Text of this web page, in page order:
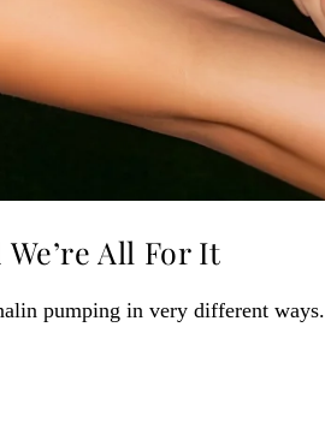
All For It
pumping in very different ways.